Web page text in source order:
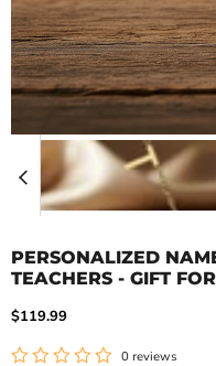
PERSONALIZED
TEACHERS - GIFT
Current price
$119.99
0 reviews